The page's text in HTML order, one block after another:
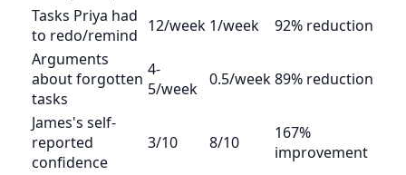
Tasks Priya had
to redo/remind 12/week 1/week
92% reduction
Arguments
about forgotten
tasks
4-
5/week 0.5/week89% reduction
James's self-
reported
confidence
3/10 8/10
167%
improvement